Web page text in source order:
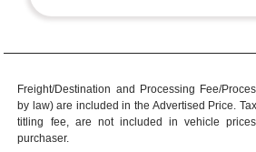
Freight/Destination and Processing Fee/
by law) are included in the Advertised Price.
titling fee, are not included in vehicle
purchaser.